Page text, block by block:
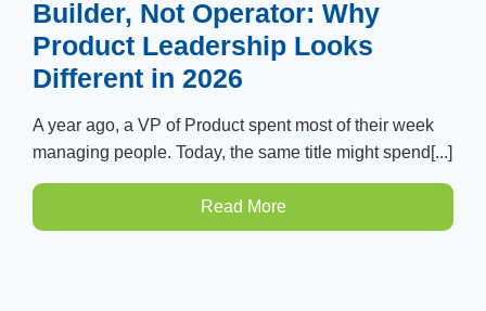
Builder, Not Operator: Why
Product Leadership Looks
Different in 2026
A year ago, a VP of Product spent most of their week
managing people. Today, the same title might spend[...]
Read More